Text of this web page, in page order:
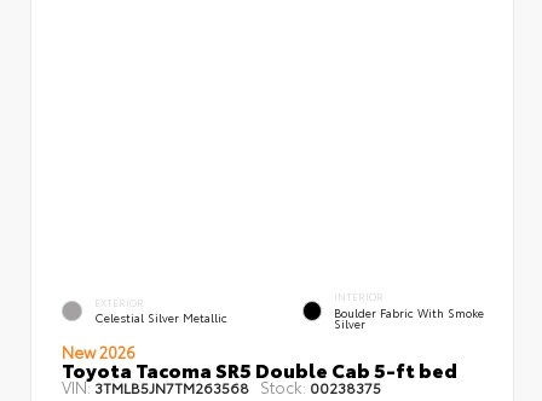
EXTERIOR
Celestial Silver Metallic
INTERIOR
Boulder Fabric With Smoke
Silver
New 2026
Toyota Tacoma SR5 Double Cab 5-ft bed
VIN:3TMLB5JN7TM263568 Stock: 00238375